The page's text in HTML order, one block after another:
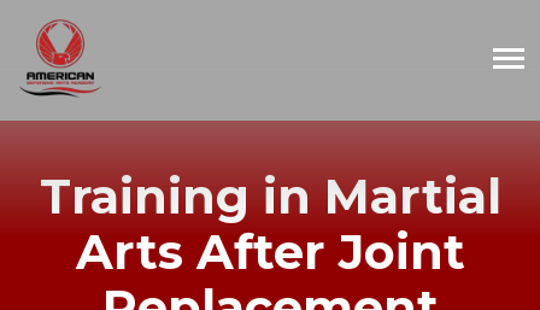
Training in Martial
Arts After Joint